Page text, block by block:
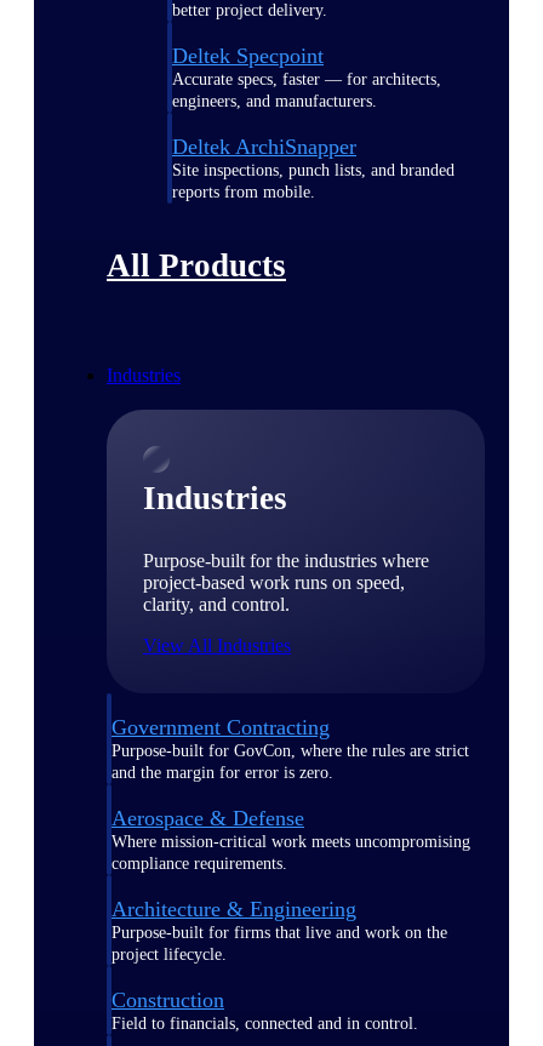
better project delivery.
Deltek Specpoint
Accurate specs, faster — for architects,
engineers, and manufacturers.
Deltek ArchiSnapper
Site inspections, punch lists, and branded
reports from mobile.
All Products
Industries
Industries
Purpose-built for the industries where
project-based work runs on speed,
clarity, and control.
View All Industries
Government Contracting
Purpose-built for GovCon, where the rules are strict
and the margin for error is zero.
Aerospace & Defense
Where mission-critical work meets uncompromising
compliance requirements.
Architecture & Engineering
Purpose-built for firms that live and work on the
project lifecycle.
Construction
Field to financials, connected and in control.